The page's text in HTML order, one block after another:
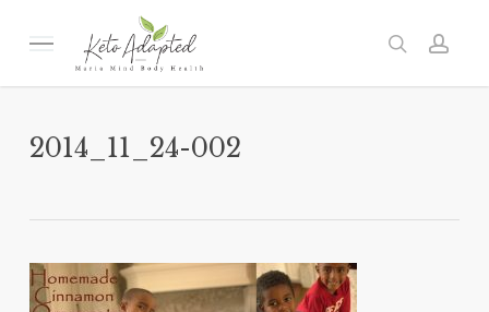
Menu search
2014_11_24-002